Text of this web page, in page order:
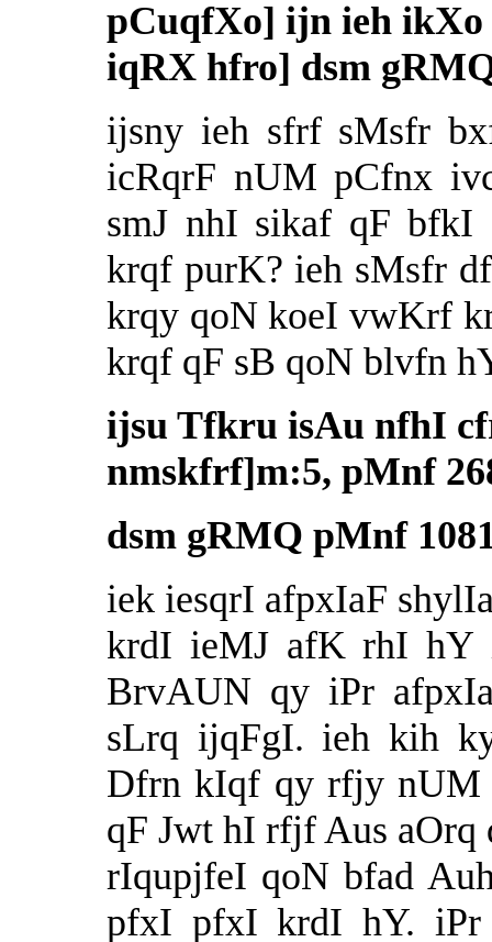
pCuqfXo] ijn ieh
iqRX hfro] dsm
ijsny ieh sfrf sMsfr
icRqrF nUM pCfnx
smJ nhI sikaf qF
krqf purK? ieh sMsfr
krqy qoN koeI vwKrf
krqf qF sB qoN blvfn
ijsu Tfkru isAu nfhI
nmskfrf]m:5, pMnf
dsm gRMQ pMnf
iek iesqrI afpxIaF
krdI ieMJ afK rhI
BrvAUN qy iPr
sLrq ijqFgI. ieh kih
Dfrn kIqf qy rfjy
qF Jwt hI rfjf Aus aOrq
rIqupjfeI qoN bfad
pfxI pfxI krdI hY.